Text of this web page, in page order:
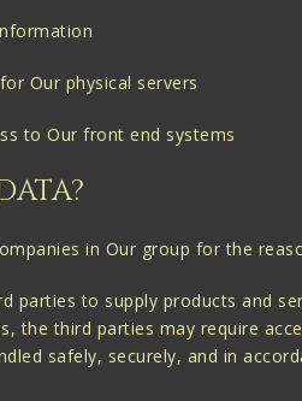
Our physical servers
to Our front end systems
in Our group for the
parties to supply products and
the third parties may require
safely, securely, and in